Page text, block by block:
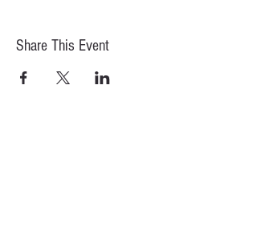
Share This Event